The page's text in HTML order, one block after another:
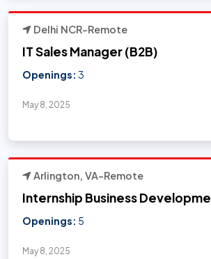
Delhi NCR-Remote
IT Sales Manager (B2B)
Openings: 3
May 8, 2025
Arlington, VA-Remote
Internship Business
Openings: 5
May 8, 2025